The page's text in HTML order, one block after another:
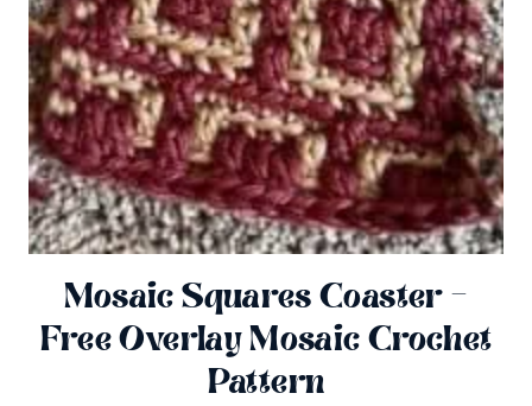
Mosaic Squares Coaster –
Free Overlay Mosaic Crochet
Pattern